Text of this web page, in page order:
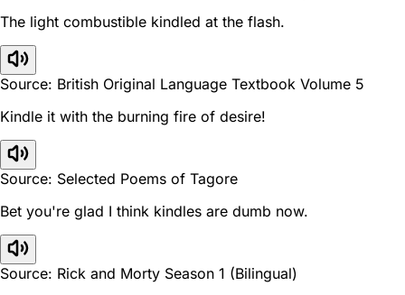
The light combustible kindled at the flash.
Source: British Original Language Textbook Volume 5
Kindle it with the burning fire of desire!
Source: Selected Poems of Tagore
Bet you're glad I think kindles are dumb now.
Source: Rick and Morty Season 1 (Bilingual)